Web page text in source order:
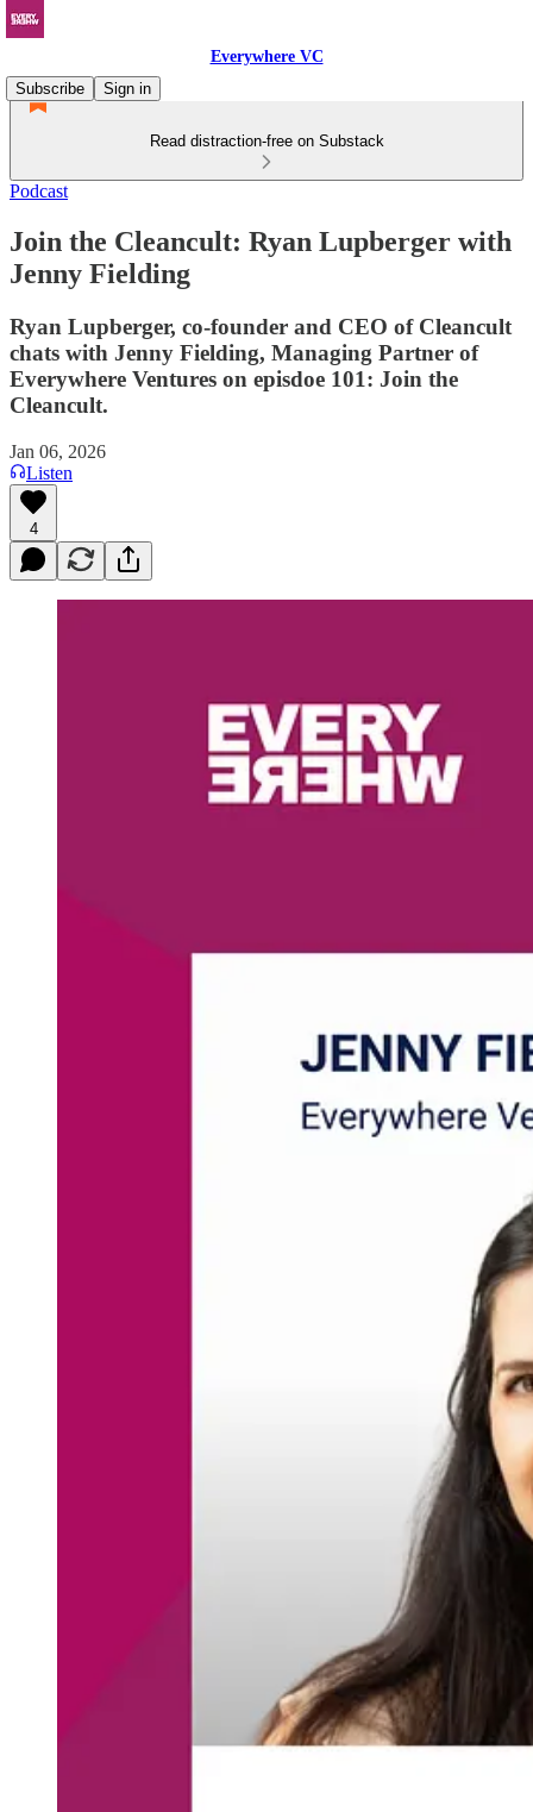
Everywhere VC
Subscribe
Sign in
Read distraction-free on Substack
Podcast
Join the Cleancult: Ryan Lupberger with
Jenny Fielding
Ryan Lupberger, co-founder and CEO of Cleancult
chats with Jenny Fielding, Managing Partner of
Everywhere Ventures on episdoe 101: Join the
Cleancult.
Jan 06, 2026
Listen
4